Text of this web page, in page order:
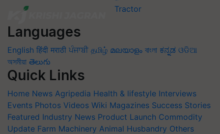
Languages
English हिंदी मराठी ਪੰਜਾਬੀ தமிழ் മലയാളം বাংলা ಕನ್ನಡ ଓଡିଆ
অসমীয়া తెలుగు
Quick Links
Home News Agripedia Health & lifestyle Interviews
Events Photos Videos Wiki Magazines Success Stories
Featured Industry News Product Launch Commodity
Update Farm Machinery Animal Husbandry Others